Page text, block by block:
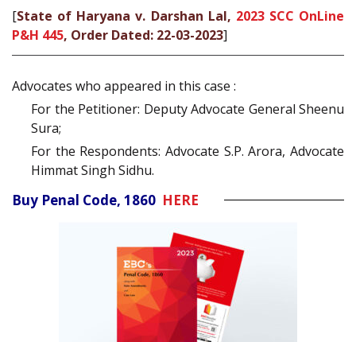
[State of Haryana v. Darshan Lal, 2023 SCC OnLine
P&H 445, Order Dated: 22-03-2023]
Advocates who appeared in this case :
For the Petitioner: Deputy Advocate General Sheenu
Sura;
For the Respondents: Advocate S.P. Arora, Advocate
Himmat Singh Sidhu.
Buy Penal Code, 1860 HERE